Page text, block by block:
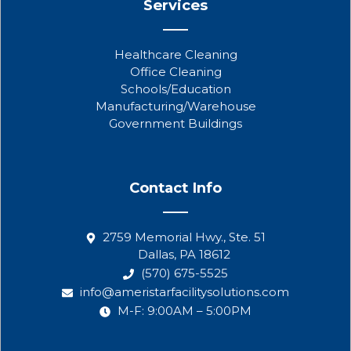
Services
Healthcare Cleaning
Office Cleaning
Schools/Education
Manufacturing/Warehouse
Government Buildings
Contact Info
2759 Memorial Hwy., Ste. 51
Dallas, PA 18612
(570) 675-5525
info@ameristarfacilitysolutions.com
M-F: 9:00AM – 5:00PM